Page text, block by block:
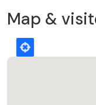
Map &